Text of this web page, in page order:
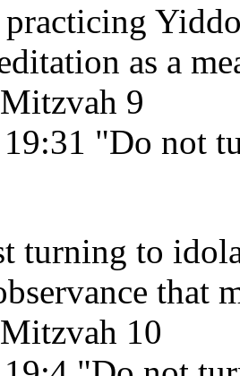
as a
9
"Do not
turning to
that
10